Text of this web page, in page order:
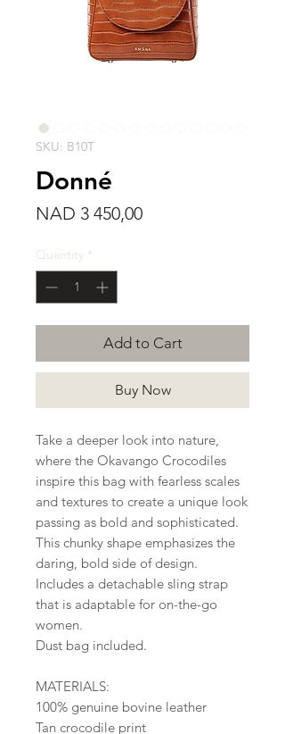
SKU: B10T
Donné
NAD 3 450,00Price
Quantity *
Add to Cart
Buy Now
Take a deeper look into nature,
where the Okavango Crocodiles
inspire this bag with fearless scales
and textures to create a unique look
passing as bold and sophisticated.
This chunky shape emphasizes the
daring, bold side of design.
Includes a detachable sling strap
that is adaptable for on-the-go
women.
Dust bag included.
MATERIALS:
100% genuine bovine leather
Tan crocodile print